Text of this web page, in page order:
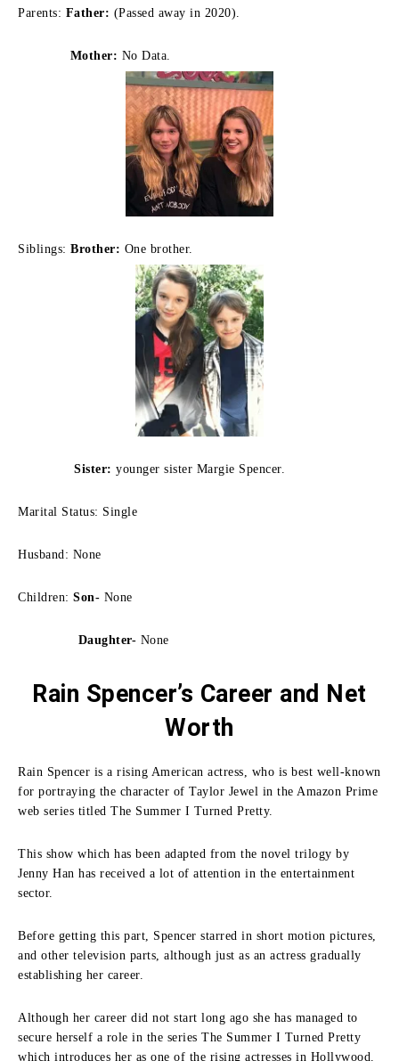
Parents: Father: (Passed away in 2020).
Mother: No Data.
Siblings: Brother: One brother.
Sister: younger sister Margie Spencer.
Marital Status: Single
Husband: None
Children: Son- None
Daughter- None
Rain Spencer’s Career and Net
Worth
Rain Spencer is a rising American actress, who is best well-known
for portraying the character of Taylor Jewel in the Amazon Prime
web series titled The Summer I Turned Pretty.
This show which has been adapted from the novel trilogy by
Jenny Han has received a lot of attention in the entertainment
sector.
Before getting this part, Spencer starred in short motion pictures,
and other television parts, although just as an actress gradually
establishing her career.
Although her career did not start long ago she has managed to
secure herself a role in the series The Summer I Turned Pretty
which introduces her as one of the rising actresses in Hollywood.